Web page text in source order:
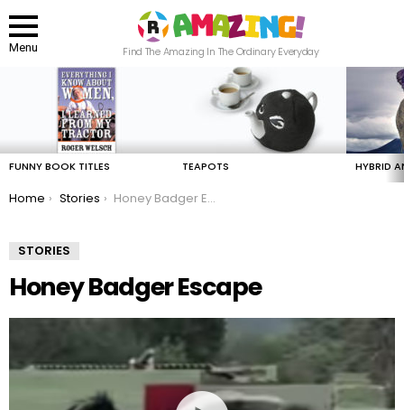
Menu
Find The Amazing In The Ordinary Everyday
FUNNY BOOK TITLES TEAPOTS HYBRID
You are here:
Home Stories Honey Badger Escape
STORIES
Honey Badger Escape